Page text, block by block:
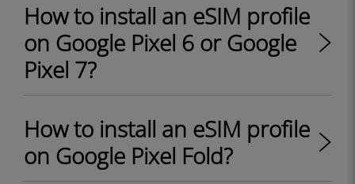
How to install an eSIM profile
on Google Pixel 6 or Google
Pixel 7?
How to install an eSIM profile
on Google Pixel Fold?